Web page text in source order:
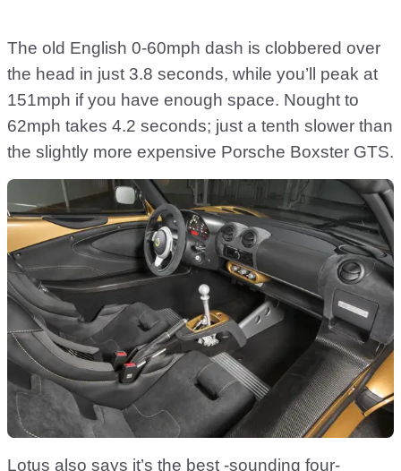
The old English 0-60mph dash is clobbered over
the head in just 3.8 seconds, while you’ll peak at
151mph if you have enough space. Nought to
62mph takes 4.2 seconds; just a tenth slower than
the slightly more expensive Porsche Boxster GTS.
Lotus also says it’s the best -sounding four-